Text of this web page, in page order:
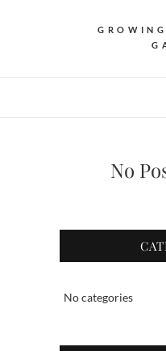
No
No categories